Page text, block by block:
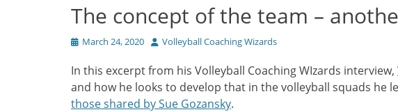
The concept of the team –
Posted
March 24, 2020 Author
Volleyball Coaching Wizards
In this excerpt from his Volleyball Coaching WIzards interview,
and how he looks to develop that in the volleyball squads he
those shared by Sue Gozansky.